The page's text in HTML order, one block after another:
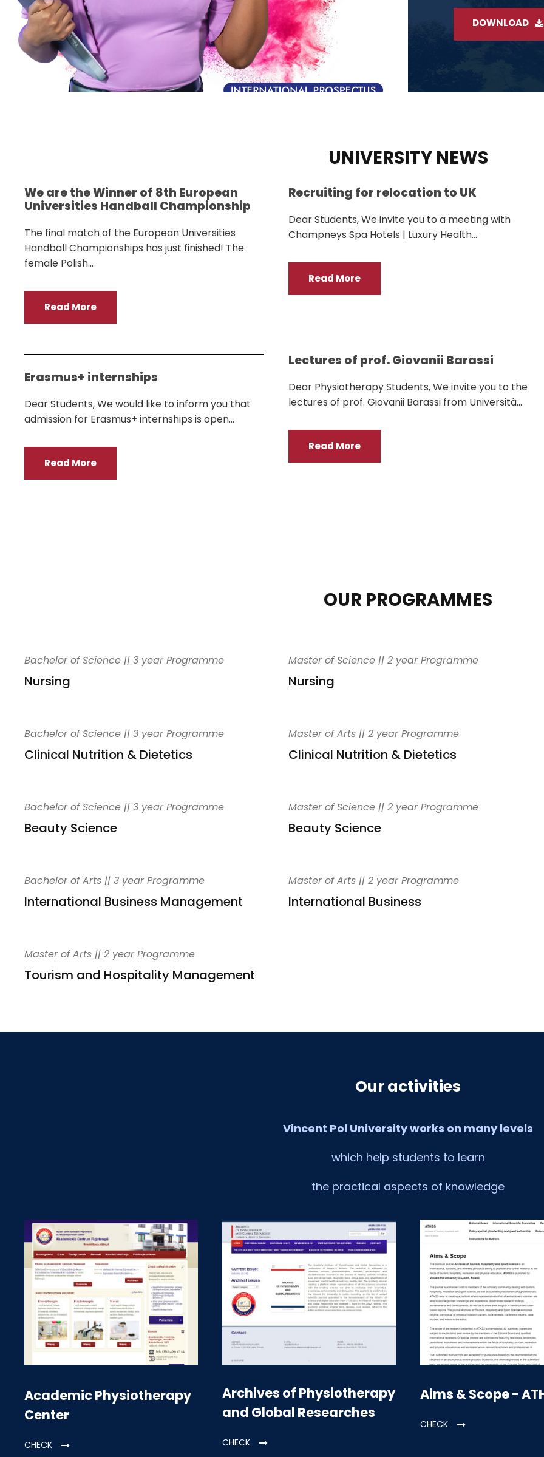
DOWNLOAD
UNIVERSITY NEWS
We are the Winner of 8th European
Universities Handball Championship
The final match of the European Universities
Handball Championships has just finished! The
female Polish...
Read More
Recruiting for relocation to UK
Dear Students, We invite you to a meeting with
Champneys Spa Hotels | Luxury Health...
Read More
Erasmus+ internships
Dear Students, We would like to inform you that
admission for Erasmus+ internships is open...
Read More
Lectures of prof. Giovanii Barassi
Dear Physiotherapy Students, We invite you to the
lectures of prof. Giovanii Barassi from Università...
Read More
OUR PROGRAMMES
Bachelor of Science || 3 year Programme
Nursing
Master of Science || 2 year Programme
Nursing
Bachelor of Science || 3 year Programme
Clinical Nutrition & Dietetics
Master of Arts || 2 year Programme
Clinical Nutrition & Dietetics
Bachelor of Science || 3 year Programme
Beauty Science
Master of Science || 2 year Programme
Beauty Science
Bachelor of Arts || 3 year Programme
International Business Management
Master of Arts || 2 year Programme
International Business
Master of Arts || 2 year Programme
Tourism and Hospitality Management
Our activities
Vincent Pol University works on many levels
which help students to learn
the practical aspects of knowledge
Academic Physiotherapy
Center
CHECK
Archives of Physiotherapy
and Global Researches
CHECK
Aims & Scope -
CHECK